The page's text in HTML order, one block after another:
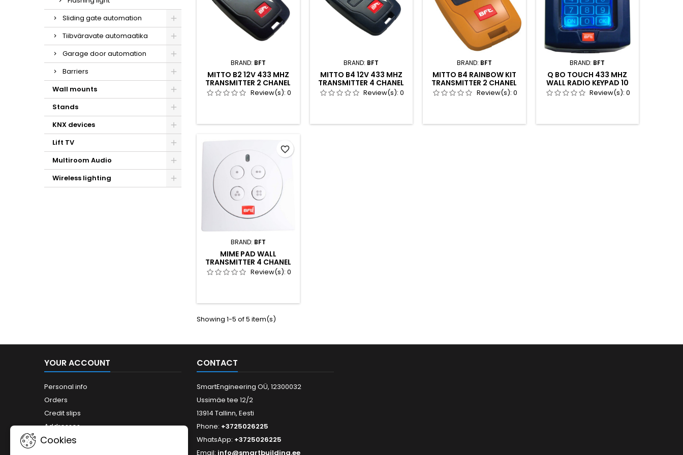
Sliding gate automation
Tiibväravate automaatika
Garage door automation
Barriers
Wall mounts
Stands
KNX devices
Lift TV
Multiroom Audio
Wireless lighting
BRAND: BFT
MITTO B2 12V 433 MHZ
TRANSMITTER 2 CHANEL
Review(s): 0
BRAND: BFT
MITTO B4 12V 433 MHZ
TRANSMITTER 4 CHANEL
Review(s):0
BRAND: BFT
MITTO B4 RAINBOW KIT
TRANSMITTER 2 CHANEL
4PCS 4 COLORS
Review(s): 0
BRAND: BFT
Q BO TOUCH 433 MHZ
WALL RADIO KEYPAD 10
CHANELReview(s):0
BRAND: BFT
MIME PAD WALL
TRANSMITTER 4 CHANEL
Review(s): 0
favorite_border
Showing 1-5 of 5 item(s)
YOUR ACCOUNT
Personal info
Orders
Credit slips
Addresses
CONTACT
SmartEngineering OÜ, 12300032
Ussimäe tee 12/2
13914 Tallinn, Eesti
Phone: +3725026225
WhatsApp: +3725026225
Email: info@smartbuilding.ee
Cookies